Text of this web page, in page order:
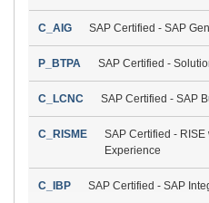
C_AIG SAP Certified - SAP
P_BTPA SAP Certified -
C_LCNC SAP Certified - SAP
C_RISME
SAP Certified -
Experience
C_IBP SAP Certified - SAP